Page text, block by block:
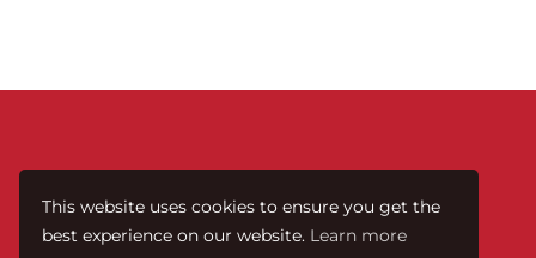
This website uses cookies to ensure you get the
best experience on our website. Learn more